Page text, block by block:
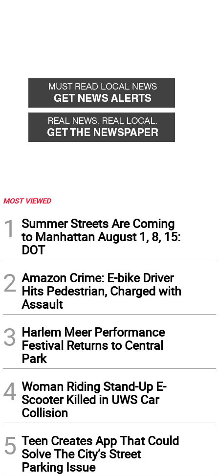
MOST VIEWED
1
Summer Streets Are Coming
to Manhattan August 1, 8, 15:
DOT
2 Amazon Crime: E-bike Driver
Hits Pedestrian, Charged with
Assault
3 Harlem Meer Performance
Festival Returns to Central
Park
4 Woman Riding Stand-Up E-
Scooter Killed in UWS Car
Collision
5 Teen Creates App That Could
Solve The City’s Street
Parking Issue